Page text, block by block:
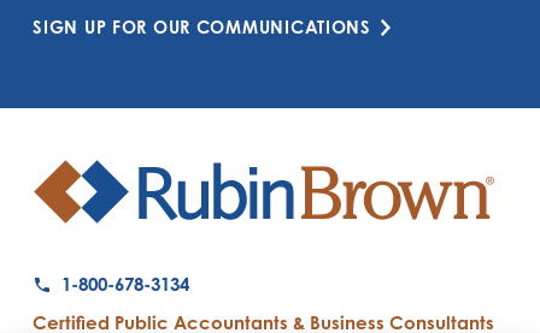
SIGN UP FOR OUR COMMUNICATIONS
1-800-678-3134
Certified Public Accountants & Business Consultants